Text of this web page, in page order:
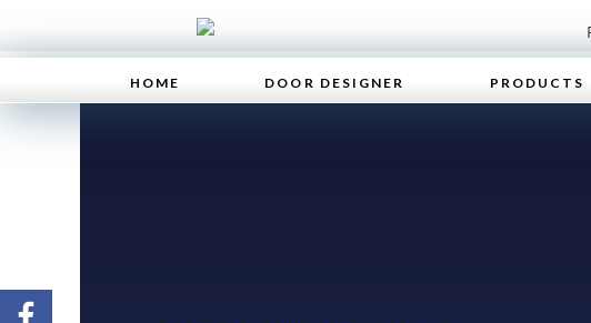
HOME DOOR DESIGNER PRODUCTS